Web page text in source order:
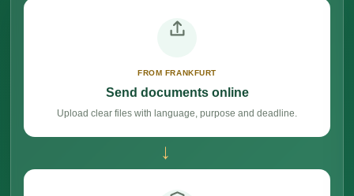
FROM FRANKFURT
Send documents online
Upload clear files with language, purpose and deadline.
→